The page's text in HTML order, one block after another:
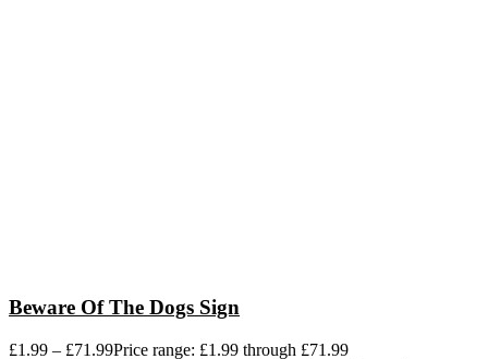
Beware Of The Dogs Sign
£1.99 – £71.99Price range: £1.99 through £71.99